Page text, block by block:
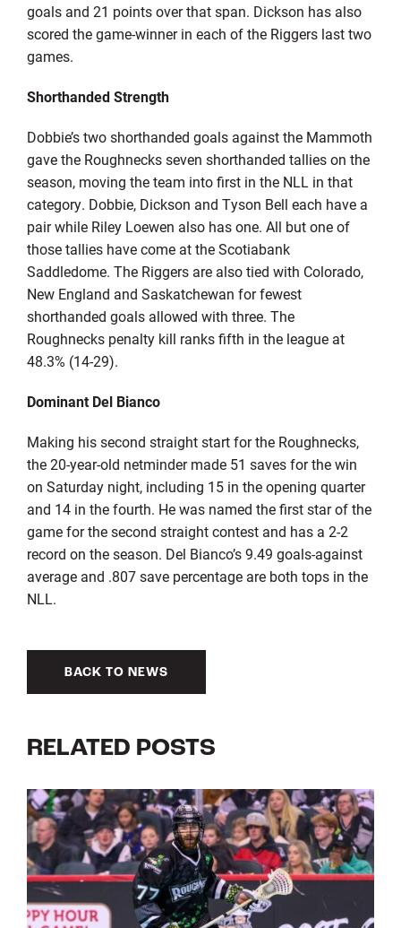
goals and 21 points over that span. Dickson has also
scored the game-winner in each of the Riggers last two
games.
Shorthanded Strength
Dobbie’s two shorthanded goals against the Mammoth
gave the Roughnecks seven shorthanded tallies on the
season, moving the team into first in the NLL in that
category. Dobbie, Dickson and Tyson Bell each have a
pair while Riley Loewen also has one. All but one of
those tallies have come at the Scotiabank
Saddledome. The Riggers are also tied with Colorado,
New England and Saskatchewan for fewest
shorthanded goals allowed with three. The
Roughnecks penalty kill ranks fifth in the league at
48.3% (14-29).
Dominant Del Bianco
Making his second straight start for the Roughnecks,
the 20-year-old netminder made 51 saves for the win
on Saturday night, including 15 in the opening quarter
and 14 in the fourth. He was named the first star of the
game for the second straight contest and has a 2-2
record on the season. Del Bianco’s 9.49 goals-against
average and .807 save percentage are both tops in the
NLL.
BACK TO NEWS
RELATED POSTS